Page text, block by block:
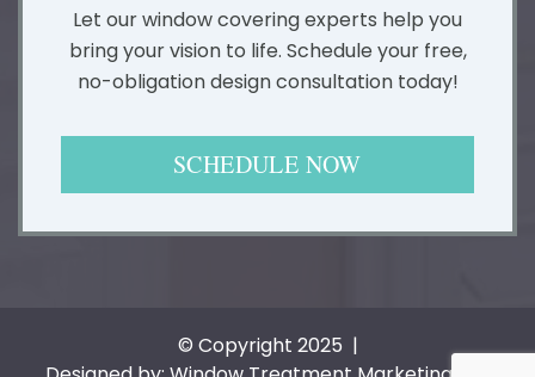
Let our window covering experts help you
bring your vision to life. Schedule your free,
no-obligation design consultation today!
SCHEDULE NOW
© Copyright 2025 |